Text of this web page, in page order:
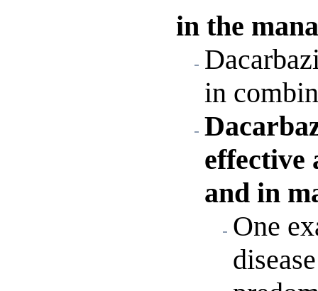
in the
in
effective
and in
One